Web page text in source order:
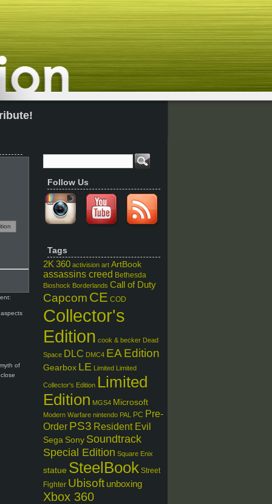
of
Follow Us
Tags
2K 360 activision art ArtBook
assassins creed Bethesda
Bioshock Borderlands Call of Duty
Capcom CE COD
Collector's
Edition cook & becker Dead
Space DLC DMC4 EA Edition
Gearbox LE Limited Limited
Collector's Edition Limited
Edition MGS4 Microsoft
Modern Warfare nintendo PAL PC Pre-
Order PS3 Resident Evil
Sega Sony Soundtrack
Special Edition Square Enix
statue SteelBook Street
Fighter Ubisoft unboxing
Xbox 360